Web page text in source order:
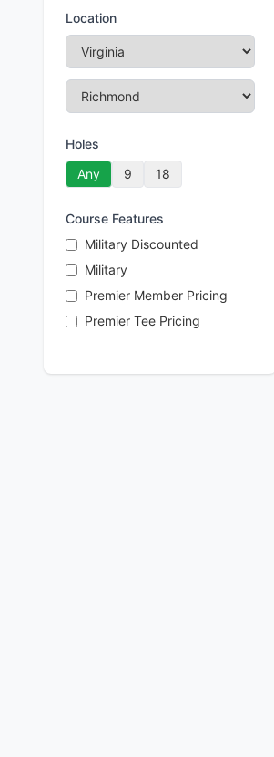
Location
Holes
Any
9 18
Course Features
Military Discounted
Military
Premier Member Pricing
Premier Tee Pricing